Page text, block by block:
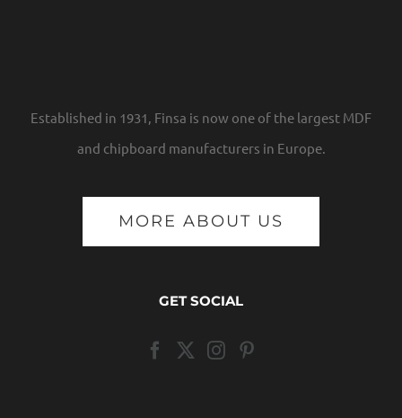
Established in 1931, Finsa is now one of the largest MDF
and chipboard manufacturers in Europe.
MORE ABOUT US
GET SOCIAL